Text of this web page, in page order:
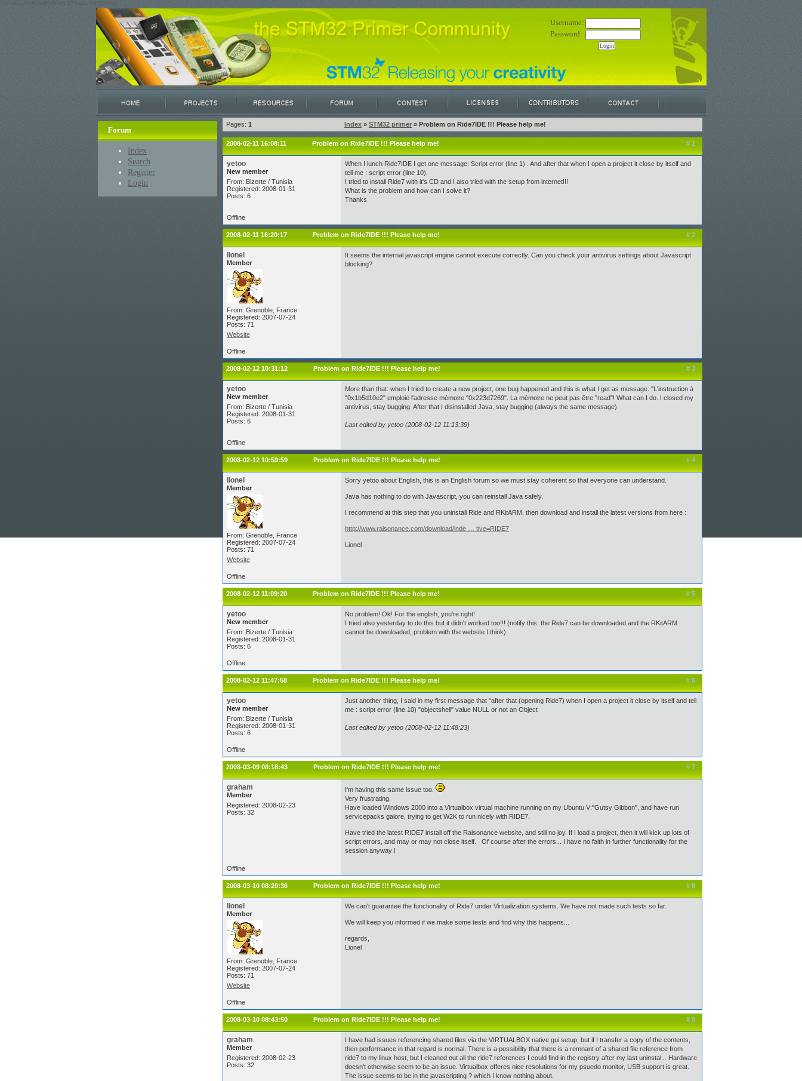
/var/www/restricted/ssh/stm32/www/stm32circle/
Username:
Password:
Forum
Index
Search
Register
Login
Pages: 1 Index » STM32 primer » Problem on Ride7IDE !!! Please help me!
# 1
2008-02-11 16:08:11 Problem on Ride7IDE !!! Please help me!
yetoo
New member
From: Bizerte / Tunisia
Registered: 2008-01-31
Posts: 6
When I lunch Ride7IDE I get one message: Script error (line 1) . And after that when I open a project it close by itself and
tell me : script error (line 10).
I tried to install Ride7 with it's CD and I also tried with the setup from internet!!!
What is the problem and how can I solve it?
Thanks
Offline
# 2
2008-02-11 16:20:17 Problem on Ride7IDE !!! Please help me!
lionel
Member
From: Grenoble, France
Registered: 2007-07-24
Posts: 71
Website
It seems the internal javascript engine cannot execute correctly. Can you check your antivirus settings about Javascript
blocking?
Offline
# 3
2008-02-12 10:31:12 Problem on Ride7IDE !!! Please help me!
yetoo
New member
From: Bizerte / Tunisia
Registered: 2008-01-31
Posts: 6
More than that: when I tried to create a new project, one bug happened and this is what I get as message: "L'instruction à
"0x1b5d10e2" emploie l'adresse mémoire "0x223d7269". La mémoire ne peut pas être "read"! What can I do. I closed my
antivirus, stay bugging. After that I disinstalled Java, stay bugging (always the same message)
Last edited by yetoo (2008-02-12 11:13:39)
Offline
# 4
2008-02-12 10:59:59 Problem on Ride7IDE !!! Please help me!
lionel
Member
From: Grenoble, France
Registered: 2007-07-24
Posts: 71
Website
Sorry yetoo about English, this is an English forum so we must stay coherent so that everyone can understand.
Java has nothing to do with Javascript, you can reinstall Java safely.
I recommend at this step that you uninstall Ride and RKitARM, then download and install the latest versions from here :
http://www.raisonance.com/download/inde … tive=RIDE7
Lionel
Offline
# 5
2008-02-12 11:09:20 Problem on Ride7IDE !!! Please help me!
yetoo
New member
From: Bizerte / Tunisia
Registered: 2008-01-31
Posts: 6
No problem! Ok! For the english, you're right!
I tried also yesterday to do this but it didn't worked too!!! (notify this: the Ride7 can be downloaded and the RKitARM
cannot be downloaded, problem with the website I think)
Offline
# 6
2008-02-12 11:47:58 Problem on Ride7IDE !!! Please help me!
yetoo
New member
From: Bizerte / Tunisia
Registered: 2008-01-31
Posts: 6
Just another thing, I said in my first message that "after that (opening Ride7) when I open a project it close by itself and tell
me : script error (line 10) "objectshell" value NULL or not an Object
Last edited by yetoo (2008-02-12 11:48:23)
Offline
# 7
2008-03-09 08:18:43 Problem on Ride7IDE !!! Please help me!
graham
Member
Registered: 2008-02-23
Posts: 32
I'm having this same issue too.
Very frustrating.
Have loaded Windows 2000 into a Virtualbox virtual machine running on my Ubuntu V:"Gutsy Gibbon", and have run
servicepacks galore, trying to get W2K to run nicely with RIDE7.
Have tried the latest RIDE7 install off the Raisonance website, and still no joy. If I load a project, then it will kick up lots of
script errors, and may or may not close itself. Of course after the errors... I have no faith in further functionality for the
session anyway !
Offline
# 8
2008-03-10 08:20:36 Problem on Ride7IDE !!! Please help me!
lionel
Member
From: Grenoble, France
Registered: 2007-07-24
Posts: 71
Website
We can't guarantee the functionality of Ride7 under Virtualization systems. We have not made such tests so far.
We will keep you informed if we make some tests and find why this happens...
regards,
Lionel
Offline
# 9
2008-03-10 08:43:50 Problem on Ride7IDE !!! Please help me!
graham
Member
Registered: 2008-02-23
Posts: 32
I have had issues referencing shared files via the VIRTUALBOX native gui setup, but if I transfer a copy of the contents,
then performance in that regard is normal. There is a possibility that there is a remnant of a shared file reference from
ride7 to my linux host, but I cleaned out all the ride7 references I could find in the registry after my last uninstal... Hardware
doesn't otherwise seem to be an issue. Virtualbox offeres nice resolutions for my psuedo monitor, USB support is great.
The issue seems to be in the javascripting ? which I know nothing about.